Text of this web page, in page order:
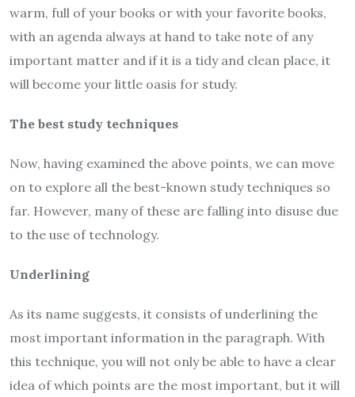
warm, full of your books or with your favorite books,
with an agenda always at hand to take note of any
important matter and if it is a tidy and clean place, it
will become your little oasis for study.
The best study techniques
Now, having examined the above points, we can move
on to explore all the best-known study techniques so
far. However, many of these are falling into disuse due
to the use of technology.
Underlining
As its name suggests, it consists of underlining the
most important information in the paragraph. With
this technique, you will not only be able to have a clear
idea of which points are the most important, but it will